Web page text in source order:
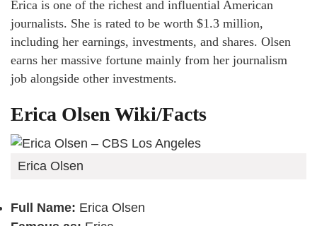
Erica is one of the richest and influential American
journalists. She is rated to be worth $1.3 million,
including her earnings, investments, and shares. Olsen
earns her massive fortune mainly from her journalism
job alongside other investments.
Erica Olsen Wiki/Facts
Erica Olsen
Full Name: Erica Olsen